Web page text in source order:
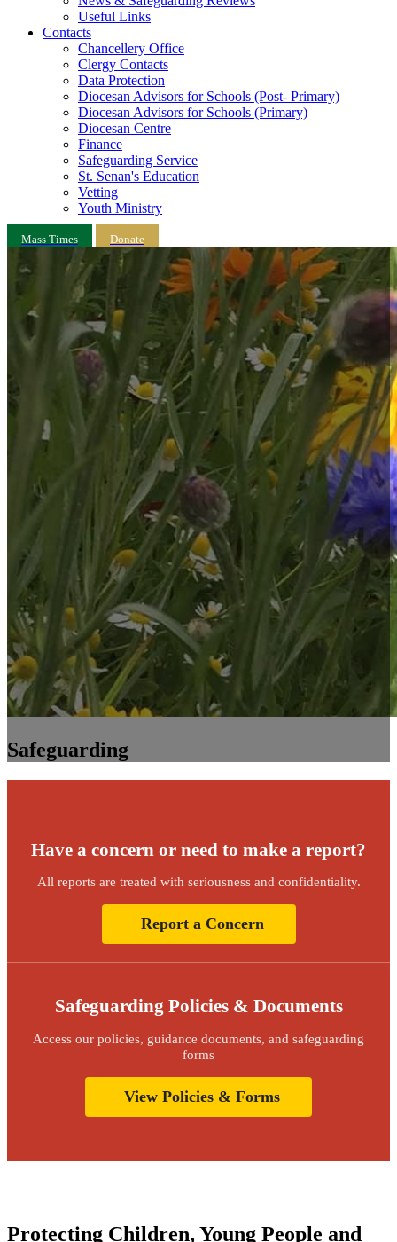
Useful Links
Contacts
Chancellery Office
Clergy Contacts
Data Protection
Diocesan Advisors for Schools (Post- Primary)
Diocesan Advisors for Schools (Primary)
Diocesan Centre
Finance
Safeguarding Service
St. Senan's Education
Vetting
Youth Ministry
Mass Times Donate
Safeguarding
Have a concern or need to make a report?
All reports are treated with seriousness and confidentiality.
Report a Concern
Safeguarding Policies & Documents
Access our policies, guidance documents, and safeguarding
forms
View Policies & Forms
Protecting Children, Young People and